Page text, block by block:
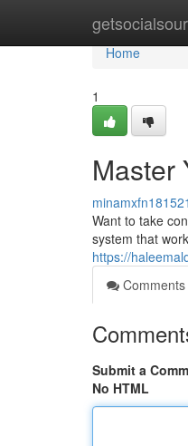
Home
Home
1
Master
minamxfn181521
Want to take
system that
https://
Comments
Submit a
No HTML